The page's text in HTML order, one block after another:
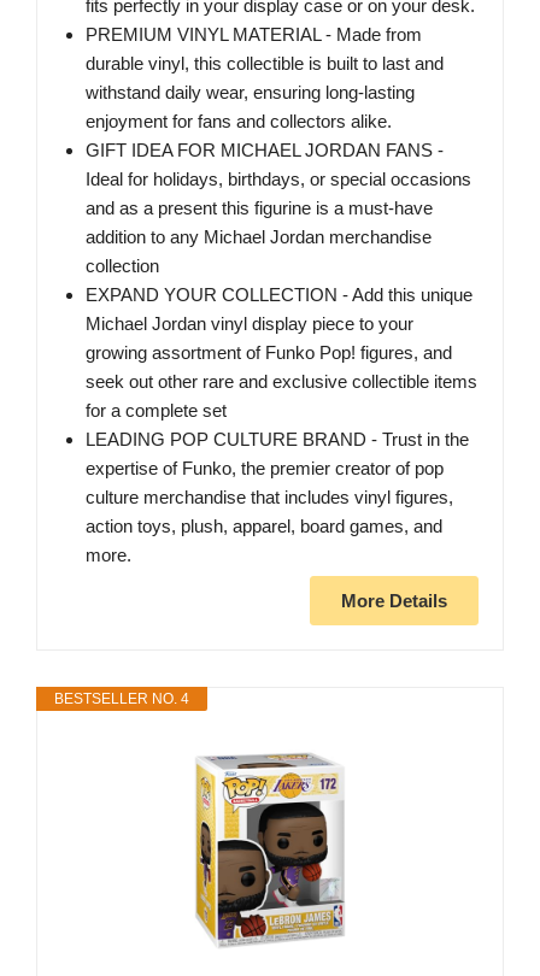
fits perfectly in your display case or on your desk.
PREMIUM VINYL MATERIAL - Made from
durable vinyl, this collectible is built to last and
withstand daily wear, ensuring long-lasting
enjoyment for fans and collectors alike.
GIFT IDEA FOR MICHAEL JORDAN FANS -
Ideal for holidays, birthdays, or special occasions
and as a present this figurine is a must-have
addition to any Michael Jordan merchandise
collection
EXPAND YOUR COLLECTION - Add this unique
Michael Jordan vinyl display piece to your
growing assortment of Funko Pop! figures, and
seek out other rare and exclusive collectible items
for a complete set
LEADING POP CULTURE BRAND - Trust in the
expertise of Funko, the premier creator of pop
culture merchandise that includes vinyl figures,
action toys, plush, apparel, board games, and
more.
More Details
BESTSELLER NO. 4